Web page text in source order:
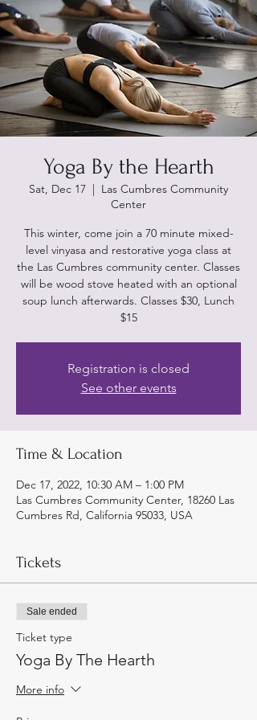
Yoga By the Hearth
Sat, Dec 17
  |
Las Cumbres Community
Center
This winter, come join a 70 minute mixed-
level vinyasa and restorative yoga class at
the Las Cumbres community center. Classes
will be wood stove heated with an optional
soup lunch afterwards. Classes $30, Lunch
$15
Registration is closed
See other events
Time & Location
Dec 17, 2022, 10:30 AM – 1:00 PM
Las Cumbres Community Center, 18260 Las
Cumbres Rd, California 95033, USA
Tickets
Sale ended
Ticket type
Yoga By The Hearth
More info